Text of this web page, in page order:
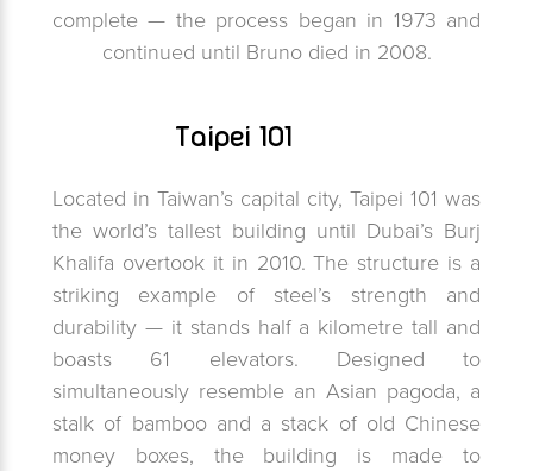
complete — the process began in 1973 and
continued until Bruno died in 2008.
Taipei 101
Located in Taiwan’s capital city, Taipei 101 was
the world’s tallest building until Dubai’s Burj
Khalifa overtook it in 2010. The structure is a
striking example of steel’s strength and
durability — it stands half a kilometre tall and
boasts 61 elevators. Designed to
simultaneously resemble an Asian pagoda, a
stalk of bamboo and a stack of old Chinese
money boxes, the building is made to